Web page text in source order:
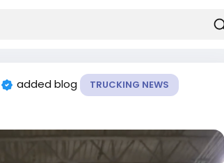
added blog TRUCKING NEWS